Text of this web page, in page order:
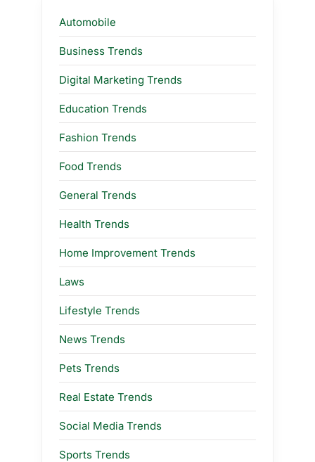
Automobile
Business Trends
Digital Marketing Trends
Education Trends
Fashion Trends
Food Trends
General Trends
Health Trends
Home Improvement Trends
Laws
Lifestyle Trends
News Trends
Pets Trends
Real Estate Trends
Social Media Trends
Sports Trends